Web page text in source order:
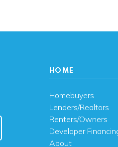
HOME
Homebuyers
Lenders/Realtors
Renters/Owners
Developer
About